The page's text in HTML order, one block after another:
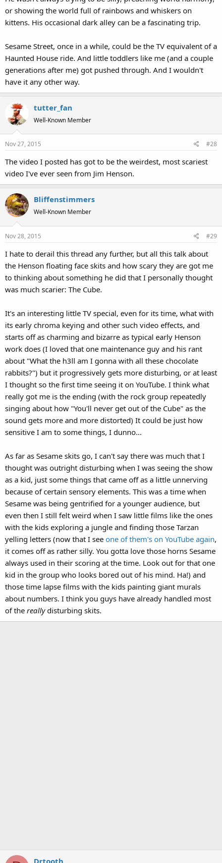
I only saw it once on Sesame Street. I don't remember much about
house, and by the time "Nobody" had said "Now watch your screen
and we will try to count dots going by", I ran out of the room,
scared as heck. The end part was really scary for me at a young age.
I don't know who came up with the concept, but it was odd.
effects on that one I could've really liked when I was young,
compared to the sound effects used on "A count of 10". I'm so used
to seeing this particular sketch on YT often enough now that it
doesn't scare me at all.
or showing the world full of rainbows and whiskers on
kittens. His occasional dark alley can be a fascinating trip.
Sesame Street, once in a while, could be the TV equivalent of a
Haunted House ride. And little toddlers like me (and a couple
generations after me) got pushed through. And I wouldn't
have it any other way.
tutter_fan
Well-Known Member
Nov 27, 2015 #28
The video I posted has got to be the weirdest, most scariest
video I've ever seen from Jim Henson.
Bliffenstimmers
Well-Known Member
Nov 28, 2015 #29
I hate to derail this thread any further, but all this talk about
the Henson floating face skits and how scary they are got me
to thinking about something he did that I personally thought
was much scarier: The Cube.
It's an interesting little TV special, even for its time, what with
its early chroma keying and other such video effects, and
starts off as charming and bizarre as typical early Henson
work does (I loved that one maintenance guy and his rant
about "What the h3ll am I gonna with all these chocolate
rabbits?") but it progressively gets more disturbing, or at least
I thought so the first time seeing it on YouTube. I think what
really got me is the ending (with the rock group repeatedly
singing about how "You'll never get out of the Cube" as the
sound gets more and more distorted) It could be just how
sensitive I am to some things, I dunno...
As far as Sesame skits go, I can't say there was much that I
thought was outright disturbing when I was seeing the show
as a kid, just some things that came off as a little unnerving
because of certain sensory elements. This was a time when
Sesame was being gentrified for a younger audience, but
even then I still felt weird when I saw little films like the ones
with the kids exploring a jungle and finding those Tarzan
yelling letters (now that I see one of them's on YouTube again,
it comes off as rather silly. You gotta love those horns Sesame
always used in their scoring at the time. Look out for that one
kid in the group who looks bored out of his mind. Ha!) and
those time lapse films with the kids painting giant murals
about numbers. I think you guys have already handled most
of the reallydisturbing skits.
Drtooth